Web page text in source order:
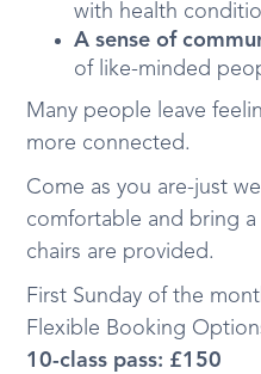
with health
A sense of
of like-minded
Many people leave
more connected.
Come as you are-just
comfortable and bring
chairs are provided.
First Sunday of the
Flexible Booking
10-class pass: £150